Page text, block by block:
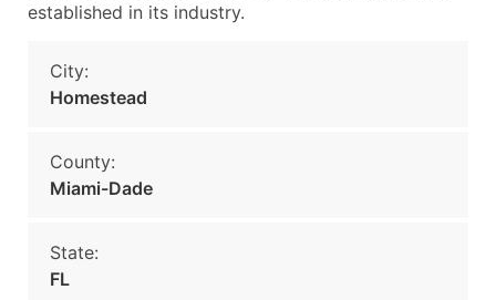
established in its industry.
City:
Homestead
County:
Miami-Dade
State:
FL